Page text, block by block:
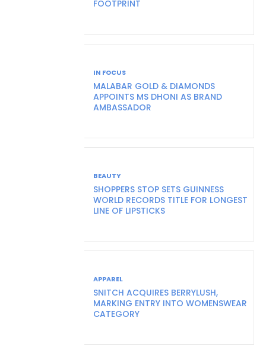
FOOTPRINT
IN FOCUS
MALABAR GOLD & DIAMONDS
APPOINTS MS DHONI AS BRAND
AMBASSADOR
BEAUTY
SHOPPERS STOP SETS GUINNESS
WORLD RECORDS TITLE FOR LONGEST
LINE OF LIPSTICKS
APPAREL
SNITCH ACQUIRES BERRYLUSH,
MARKING ENTRY INTO WOMENSWEAR
CATEGORY